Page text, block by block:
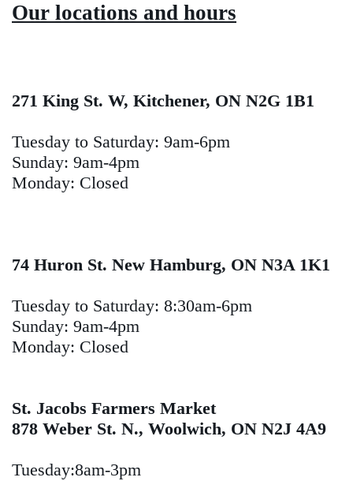
Our locations and hours
271 King St. W, Kitchener, ON N2G 1B1
Tuesday to Saturday: 9am-6pm
Sunday: 9am-4pm
Monday: Closed
74 Huron St. New Hamburg, ON N3A 1K1
Tuesday to Saturday: 8:30am-6pm
Sunday: 9am-4pm
Monday: Closed
St. Jacobs Farmers Market
878 Weber St. N., Woolwich, ON N2J 4A9
Tuesday:8am-3pm